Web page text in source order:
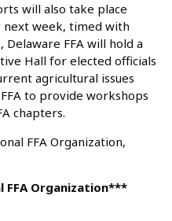
will also take place
next week, timed with
Delaware FFA will hold a
Hall for elected officials
agricultural issues
to provide workshops
chapters.
FFA Organization,
Organization***